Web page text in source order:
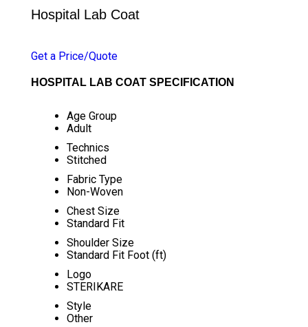
Hospital Lab Coat
Get a Price/Quote
HOSPITAL LAB COAT SPECIFICATION
Age Group
Adult
Technics
Stitched
Fabric Type
Non-Woven
Chest Size
Standard Fit
Shoulder Size
Standard Fit Foot (ft)
Logo
STERIKARE
Style
Other